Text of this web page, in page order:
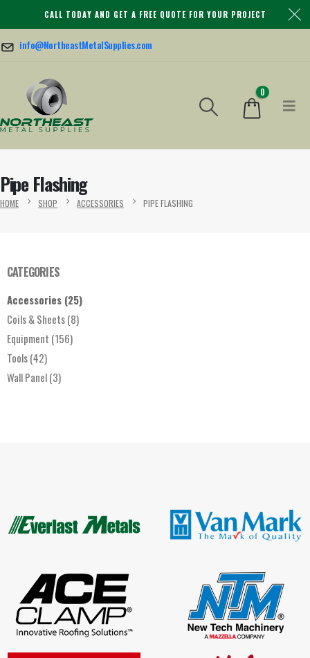
CALL TODAY AND GET A FREE QUOTE FOR YOUR PROJECT
info@NortheastMetalSupplies.com
0
Pipe Flashing
HOME SHOP ACCESSORIES PIPE FLASHING
CATEGORIES
Accessories (25)
Coils & Sheets(8)
Equipment (156)
Tools(42)
Wall Panel(3)